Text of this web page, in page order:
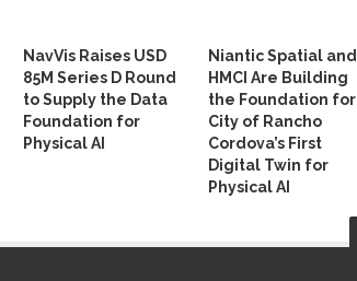
NavVis Raises USD
85M Series D Round
to Supply the Data
Foundation for
Physical AI
Niantic Spatial and
HMCI Are Building
the Foundation for
City of Rancho
Cordova’s First
Digital Twin for
Physical AI